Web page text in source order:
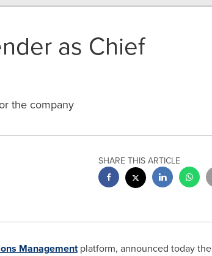
as Chief
the company
SHARE THIS ARTICLE
Managementplatform, announced today the